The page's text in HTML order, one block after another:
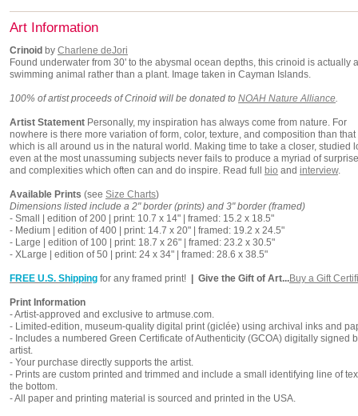
Art Information
Crinoid by Charlene deJori
Found underwater from 30' to the abysmal ocean depths, this crinoid is actually
swimming animal rather than a plant. Image taken in Cayman Islands.
100% of artist proceeds of Crinoid will be donated to NOAH Nature Alliance.
Artist Statement Personally, my inspiration has always come from nature. For
nowhere is there more variation of form, color, texture, and composition than that
which is all around us in the natural world. Making time to take a closer, studied
even at the most unassuming subjects never fails to produce a myriad of
and complexities which often can and do inspire. Read full
bio and interview.
Available Prints (see Size Charts)
Dimensions listed include a 2" border (prints) and 3" border (framed)
- Small | edition of 200 | print: 10.7 x 14" | framed: 15.2 x 18.5"
- Medium | edition of 400 | print: 14.7 x 20" | framed: 19.2 x 24.5"
- Large | edition of 100 | print: 18.7 x 26" | framed: 23.2 x 30.5"
- XLarge | edition of 50 | print: 24 x 34" | framed: 28.6 x 38.5"
FREE U.S. Shipping for any framed print! | Give the Gift of Art...Buy a Gift
Print Information
-Artist-approved and exclusive to artmuse.com.
- Limited-edition, museum-quality digital print (giclée) using archival inks and
- Includes a numbered Green Certificate of Authenticity (GCOA) digitally signed
artist.
- Your purchase directly supports the artist.
- Prints are custom printed and trimmed and include a small identifying line of
the bottom.
- All paper and printing material is sourced and printed in the USA.